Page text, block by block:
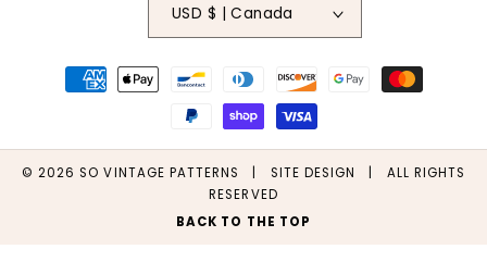
USD $ | Canada
Payment
methods
© 2026SO VINTAGE PATTERNS SITE DESIGN
| ALL RIGHTS
RESERVED
BACK TO THE TOP